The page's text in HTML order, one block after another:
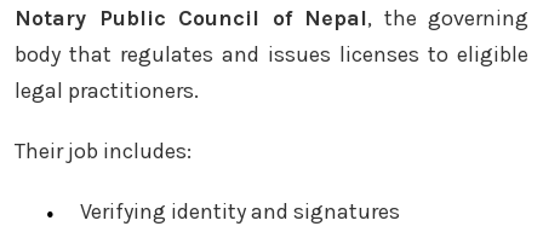
Notary Public Council of Nepal, the governing
body that regulates and issues licenses to eligible
legal practitioners.
Their job includes:
Verifying identity and signatures